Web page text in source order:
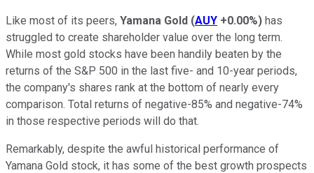
Like most of its peers, Yamana Gold (AUY +0.00%) has
struggled to create shareholder value over the long term.
While most gold stocks have been handily beaten by the
returns of the S&P 500 in the last five- and 10-year periods,
the company's shares rank at the bottom of nearly every
comparison. Total returns of negative-85% and negative-74%
in those respective periods will do that.
Remarkably, despite the awful historical performance of
Yamana Gold stock, it has some of the best growth prospects